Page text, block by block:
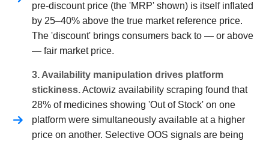
pre-discount price (the 'MRP' shown) is itself inflated
by 25–40% above the true market reference price.
The 'discount' brings consumers back to — or above
— fair market price.
3. Availability manipulation drives platform
stickiness.Actowiz availability scraping found that
28% of medicines showing 'Out of Stock' on one
platform were simultaneously available at a higher
price on another. Selective OOS signals are being